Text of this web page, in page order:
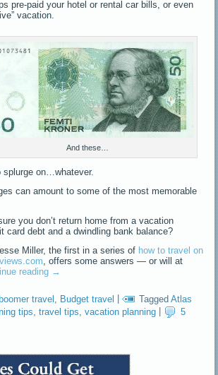
pre-paid your hotel or rental car bills, or even
vacation.
And these…
splurge on…whatever.
can amount to some of the most memorable
you don’t return home from a vacation
card debt and a dwindling bank balance?
Miller, the first in a series of how to travel on
, offers some answers — or will at
reading →
travel Budget travel | Tagged Atlas
tips ,travel tips ,vacation planning
5